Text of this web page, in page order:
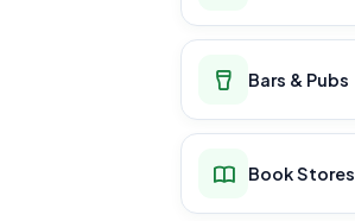
Bars & Pubs
Book Stores